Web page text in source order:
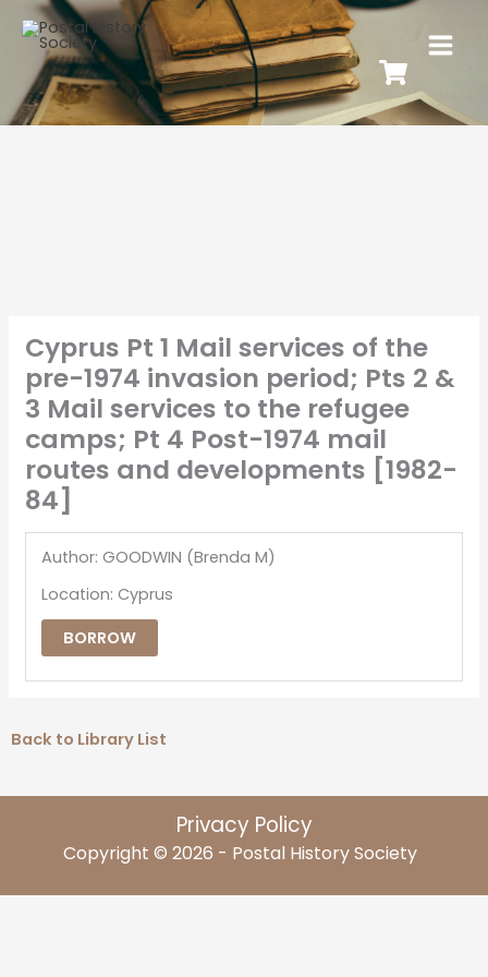
Cyprus Pt 1 Mail services of the
pre-1974 invasion period; Pts 2 &
3 Mail services to the refugee
camps; Pt 4 Post-1974 mail
routes and developments [1982-
84]
Author: GOODWIN (Brenda M)
Location: Cyprus
BORROW
Back to Library List
Privacy Policy
Copyright © 2026 - Postal History Society